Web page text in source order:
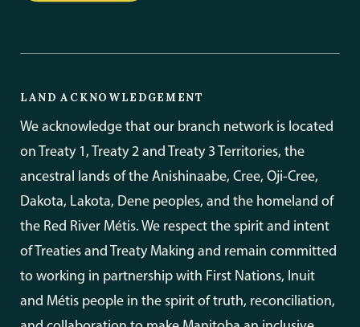
LAND ACKNOWLEDGEMENT
We acknowledge that our branch network is located
on Treaty 1, Treaty 2 and Treaty 3 Territories, the
ancestral lands of the Anishinaabe, Cree, Oji-Cree,
Dakota, Lakota, Dene peoples, and the homeland of
the Red River Métis. We respect the spirit and intent
of Treaties and Treaty Making and remain committed
to working in partnership with First Nations, Inuit
and Métis people in the spirit of truth, reconciliation,